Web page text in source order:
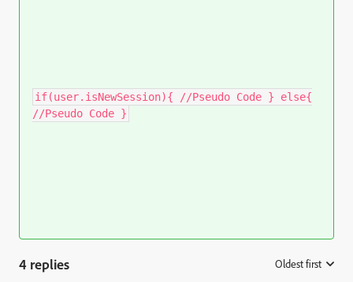
if(user.isNewSession){ //Pseudo Code } else{
//Pseudo Code }
4 replies Oldest first